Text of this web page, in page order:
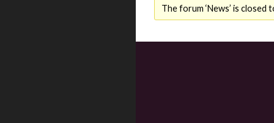
The forum ‘News’ is closed